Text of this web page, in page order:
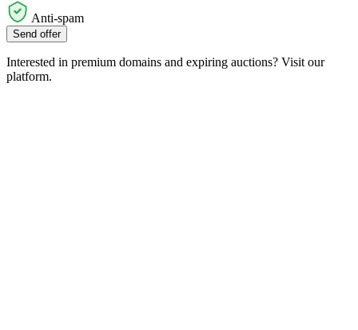
Anti-spam
Send offer
Interested in premium domains and expiring auctions? Visit our
platform.